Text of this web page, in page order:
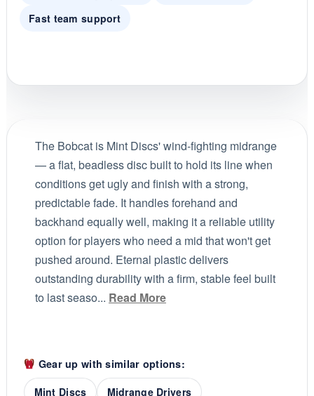
Fast team support
The Bobcat is Mint Discs' wind-fighting midrange
— a flat, beadless disc built to hold its line when
conditions get ugly and finish with a strong,
predictable fade. It handles forehand and
backhand equally well, making it a reliable utility
option for players who need a mid that won't get
pushed around. Eternal plastic delivers
outstanding durability with a firm, stable feel built
to last seaso... Read More
Gear up with similar options:
Mint Discs
Midrange Drivers